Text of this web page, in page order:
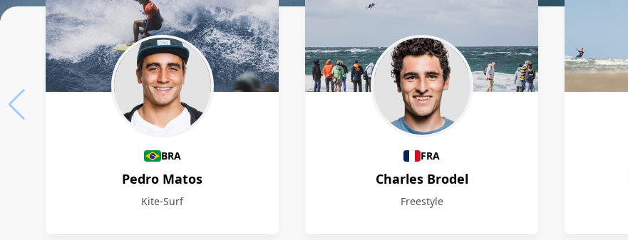
Athletes
BRA
Pedro Matos
Kite-Surf
FRA
Charles Brodel
Freestyle